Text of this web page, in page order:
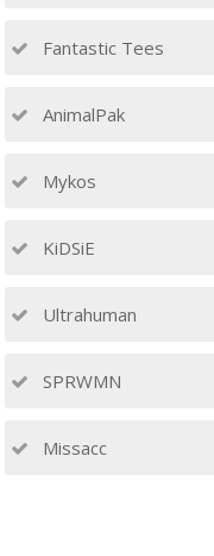
Fantastic Tees
AnimalPak
Mykos
KiDSiE
Ultrahuman
SPRWMN
Missacc